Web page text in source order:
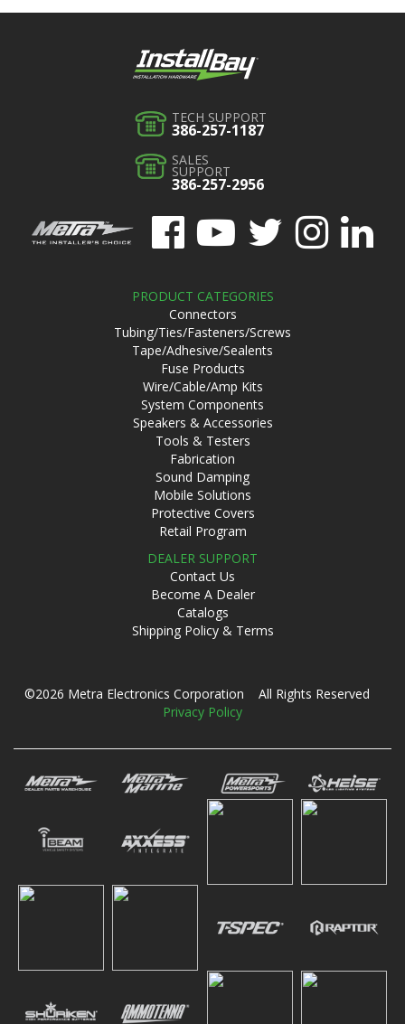
TECH SUPPORT
386-257-1187
SALES
SUPPORT
386-257-2956
PRODUCT CATEGORIES
Connectors
Tubing/Ties/Fasteners/Screws
Tape/Adhesive/Sealents
Fuse Products
Wire/Cable/Amp Kits
System Components
Speakers & Accessories
Tools & Testers
Fabrication
Sound Damping
Mobile Solutions
Protective Covers
Retail Program
DEALER SUPPORT
Contact Us
Become A Dealer
Catalogs
Shipping Policy & Terms
©2026 Metra Electronics Corporation All Rights Reserved
Privacy Policy